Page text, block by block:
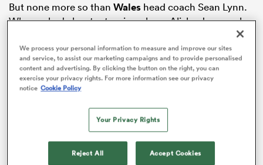
But none more so than Wales head coach Sean Lynn.
When asked about returning player Alisha Joyce, who
gave birth to her first child back in November 2025,
Lynn’s words were full of deep admiration and respect.
The 28-year-old has been steadily returning to the field
over the past four months, training in the WRU high
coincide with the beginning of the Championship.
We process your personal information to measure and improve our sites
and service, to assist our marketing campaigns and to provide personalised
content and advertising. By clicking the button on the right, you can
exercise your privacy rights. For more information see our privacy
notice Cookie Policy
Your Privacy Rights
Reject All Accept Cookies